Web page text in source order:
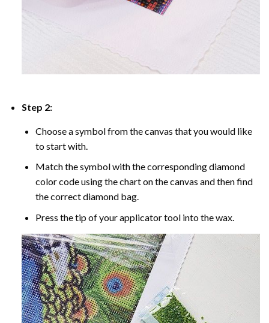
Step 2:
Choose a symbol from the canvas that you would like
to start with.
Match the symbol with the corresponding diamond
color code using the chart on the canvas and then find
the correct diamond bag.
Press the tip of your applicator tool into the wax.